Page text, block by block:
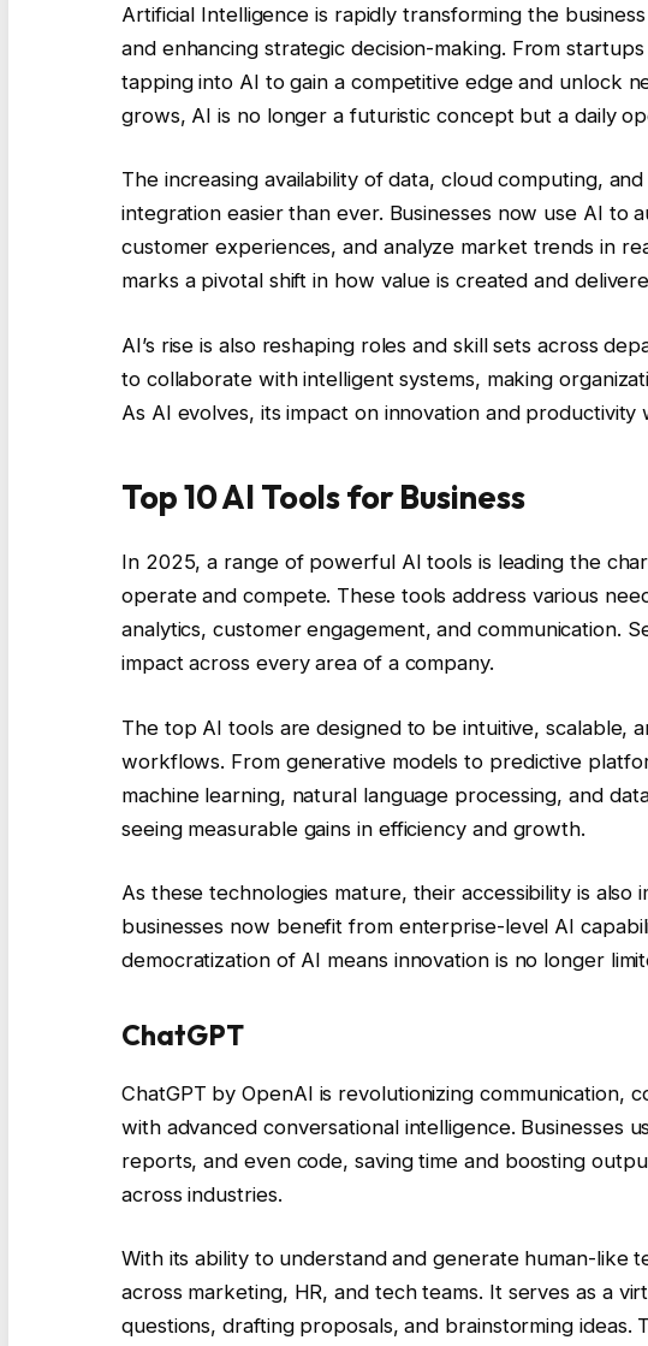
Artificial Intelligence is rapidly transforming the
and enhancing strategic decision-making. From
tapping into AI to gain a competitive edge and unlock
grows, AI is no longer a futuristic concept but a daily
The increasing availability of data, cloud computing,
integration easier than ever. Businesses now use AI to
customer experiences, and analyze market trends in
marks a pivotal shift in how value is created and
AI’s rise is also reshaping roles and skill sets across
to collaborate with intelligent systems, making
As AI evolves, its impact on innovation and
Top 10 AI Tools for Business
In 2025, a range of powerful AI tools is leading the
operate and compete. These tools address various
analytics, customer engagement, and communication.
impact across every area of a company.
The top AI tools are designed to be intuitive, scalable,
workflows. From generative models to predictive
machine learning, natural language processing, and
seeing measurable gains in efficiency and growth.
As these technologies mature, their accessibility is also
businesses now benefit from enterprise-level AI
democratization of AI means innovation is no longer
ChatGPT
ChatGPT by OpenAI is revolutionizing communication,
with advanced conversational intelligence. Businesses
reports, and even code, saving time and boosting
across industries.
With its ability to understand and generate human-like
across marketing, HR, and tech teams. It serves as a
questions, drafting proposals, and brainstorming ideas.